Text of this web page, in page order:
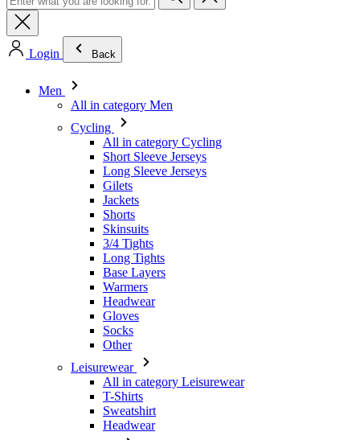
Login Back
Men
All in category Men
Cycling
All in category Cycling
Short Sleeve Jerseys
Long Sleeve Jerseys
Gilets
Jackets
Shorts
Skinsuits
3/4 Tights
Long Tights
Base Layers
Warmers
Headwear
Gloves
Socks
Other
Leisurewear
All in category Leisurewear
T-Shirts
Sweatshirt
Headwear